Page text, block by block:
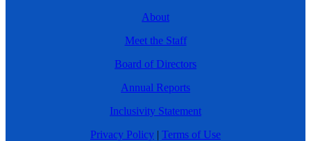
About
Meet the Staff
Board of Directors
Annual Reports
Inclusivity Statement
Privacy Policy | Terms of Use